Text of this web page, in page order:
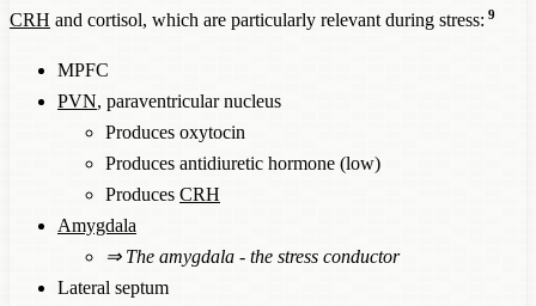
CRH and cortisol, which are particularly relevant during stress: 9
MPFC
PVN, paraventricular nucleus
Produces oxytocin
Produces antidiuretic hormone (low)
Produces CRH
Amygdala
⇒ The amygdala - the stress conductor
Lateral septum